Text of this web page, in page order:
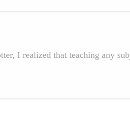
I realized that teaching any